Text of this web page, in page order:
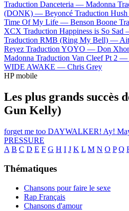
Traduction Danceteria — Madonna
(DONK) — Beyoncé Traduction
Time Of My Life — Benson Boone
XCX Traduction Happiness is So Sad
Traduction RMB (Ring My Bell) —
Reyez Traduction YOYO — Don
Madonna Traduction Van Cleef Pt 2 —
WIDE AWAKE — Chris Grey
HP mobile
Les plus grands succès
Gun Kelly)
forget me too DAYWALKER! Ay!
PRESSURE
A B C D E F G H I J K L M N O P Q
Thématiques
Chansons pour faire le sexe
Rap Français
Chansons d'amour